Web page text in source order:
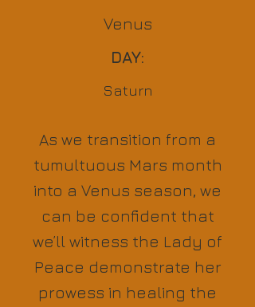
Venus
DAY:
Saturn
As we transition from a
tumultuous Mars month
into a Venus season, we
can be confident that
we’ll witness the Lady of
Peace demonstrate her
prowess in healing the